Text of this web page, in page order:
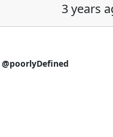
3 years
@poorlyDefined